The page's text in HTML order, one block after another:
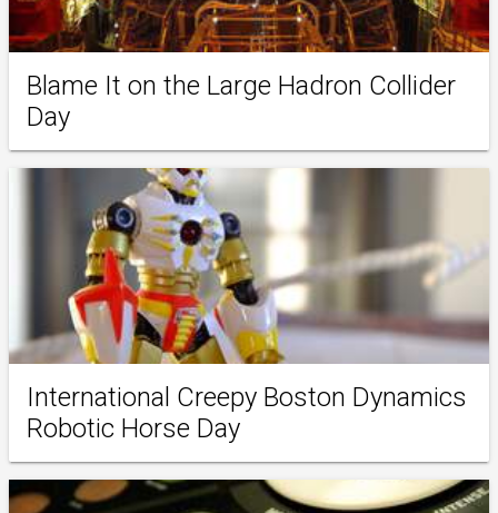
Blame It on the Large Hadron Collider
Day
International Creepy Boston Dynamics
Robotic Horse Day